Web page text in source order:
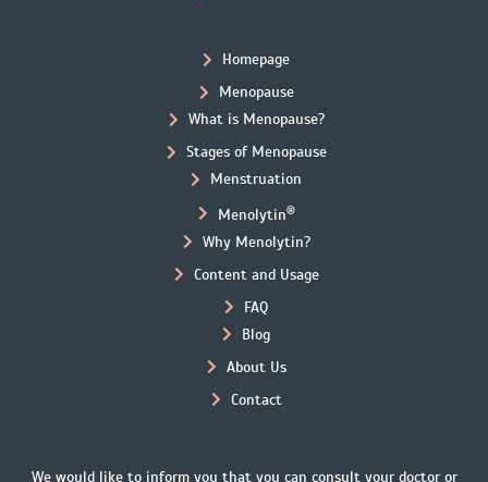
Homepage
Menopause
What is Menopause?
Stages of Menopause
Menstruation
Menolytin®
Why Menolytin?
Content and Usage
FAQ
Blog
About Us
Contact
We would like to inform you that you can consult your doctor or